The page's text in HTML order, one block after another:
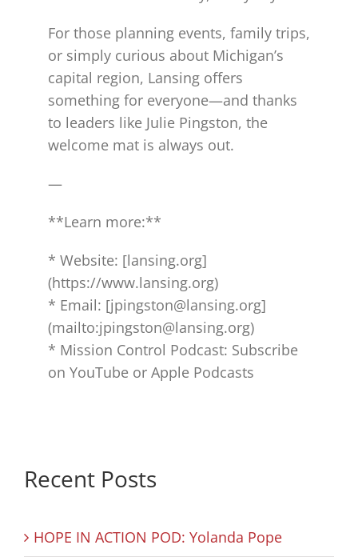
For those planning events, family trips,
or simply curious about Michigan’s
capital region, Lansing offers
something for everyone—and thanks
to leaders like Julie Pingston, the
welcome mat is always out.
—
**Learn more:**
* Website: [lansing.org]
(https://www.lansing.org)
* Email: [jpingston@lansing.org]
(mailto:jpingston@lansing.org)
* Mission Control Podcast: Subscribe
on YouTube or Apple Podcasts
Recent Posts
HOPE IN ACTION POD: Yolanda Pope